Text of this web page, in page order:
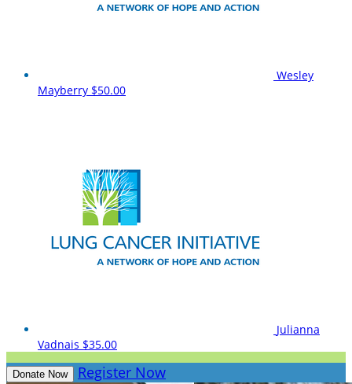
Wesley
Mayberry $50.00
Julianna
Vadnais $35.00
Donate Now Register Now